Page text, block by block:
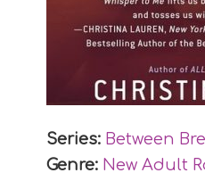
Series: Between
Genre: New Adult